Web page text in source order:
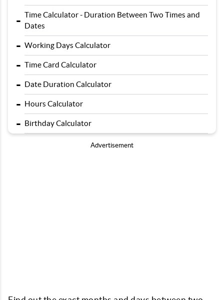
- Time Calculator - Duration Between Two Times and
Dates
- Working Days Calculator
- Time Card Calculator
- Date Duration Calculator
- Hours Calculator
- Birthday Calculator
Advertisement